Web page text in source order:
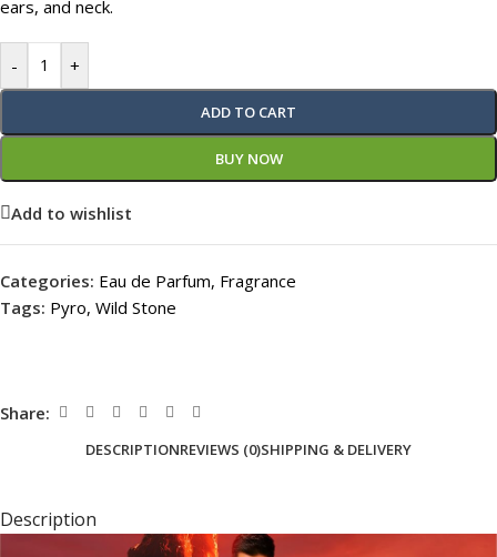
ears, and neck.
- +
ADD TO CART
BUY NOW
Add to wishlist
Categories: Eau de Parfum, Fragrance
Tags: Pyro, Wild Stone
Share:
DESCRIPTIONREVIEWS (0)SHIPPING & DELIVERY
Description